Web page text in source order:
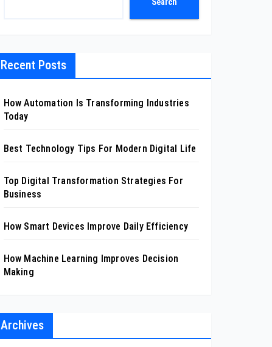
Recent Posts
How Automation Is Transforming Industries
Today
Best Technology Tips For Modern Digital Life
Top Digital Transformation Strategies For
Business
How Smart Devices Improve Daily Efficiency
How Machine Learning Improves Decision
Making
Archives